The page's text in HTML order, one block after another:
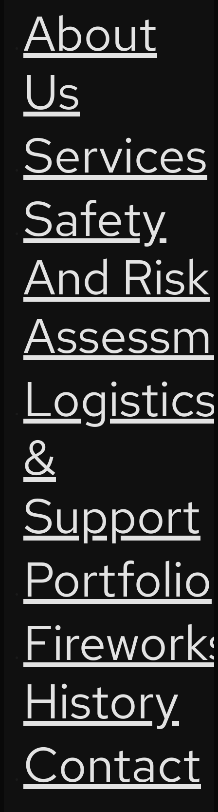
About
Us
Services
Safety
And Risk
Logistics
&
Support
Portfolio
History
Contact